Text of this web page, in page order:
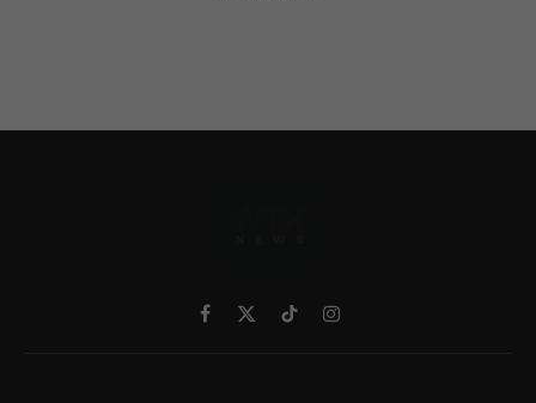
Facebook
X
TikTokInstagram